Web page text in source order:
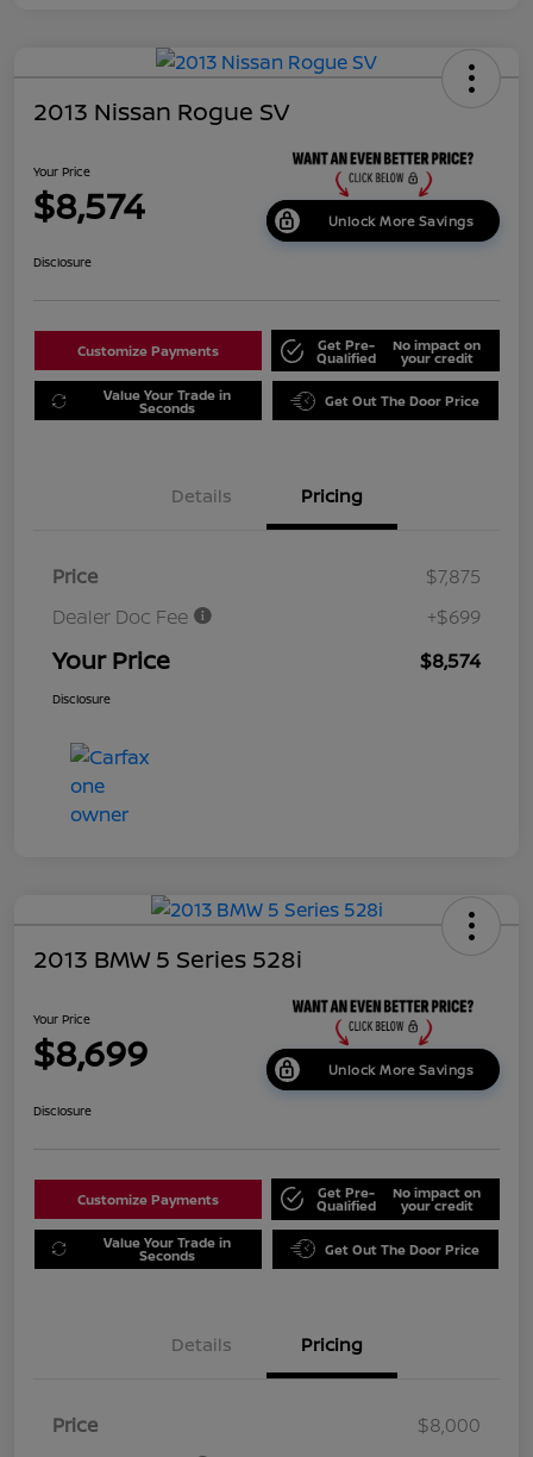
2013 Nissan Rogue SV
Your Price
$8,574 Unlock More Savings
Disclosure
Customize Payments Get Pre-
Qualified
No impact on
your credit
Value Your Trade in
Seconds Get Out The Door Price
Details Pricing
Price
$7,875
Dealer Doc Fee
+$699
Your Price $8,574
Disclosure
2013 BMW 5 Series 528i
Your Price
$8,699 Unlock More Savings
Disclosure
Customize Payments Get Pre-
Qualified
No impact on
your credit
Value Your Trade in
Seconds Get Out The Door Price
Details Pricing
Price
$8,000